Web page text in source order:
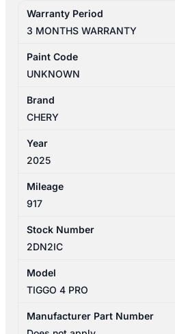
GEN
06/2024-
ECU
BCM
PETROL
AUTO
quantity
Warranty Period
3 MONTHS WARRANTY
Paint Code
UNKNOWN
Brand
CHERY
Year
2025
Mileage
917
Stock Number
2DN2IC
Model
TIGGO 4 PRO
Manufacturer Part Number